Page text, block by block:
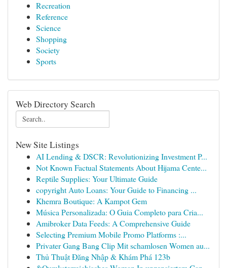
Recreation
Reference
Science
Shopping
Society
Sports
Web Directory Search
New Site Listings
AI Lending & DSCR: Revolutionizing Investment P...
Not Known Factual Statements About Hijama Cente...
Reptile Supplies: Your Ultimate Guide
copyright Auto Loans: Your Guide to Financing ...
Khemra Boutique: A Kampot Gem
Música Personalizada: O Guia Completo para Cria...
Amibroker Data Feeds: A Comprehensive Guide
Selecting Premium Mobile Promo Platforms :...
Privater Gang Bang Clip Mit schamlosen Women au...
Thủ Thuật Đăng Nhập & Khám Phá 123b